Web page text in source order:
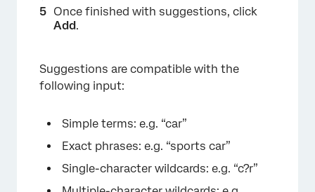
Once finished with suggestions, click
Add.
Suggestions are compatible with the
following input:
Simple terms: e.g. “car”
Exact phrases: e.g. “sports car”
Single-character wildcards: e.g. “c?r”